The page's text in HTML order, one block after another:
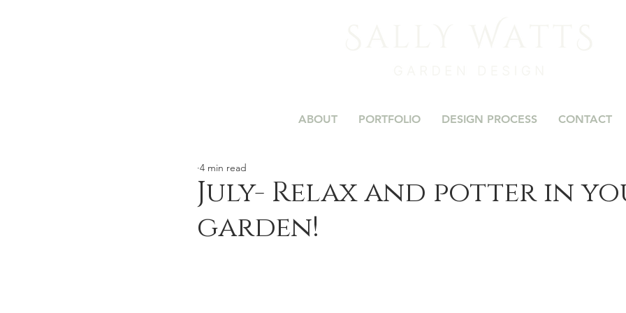
ABOUT PORTFOLIO DESIGN PROCESS CONTACT
July- Relax and potter in
garden!
4 min read